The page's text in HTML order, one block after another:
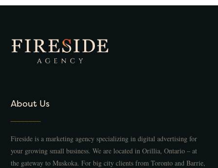
About Us
Fireside is a marketing agency specializing in digital advertising for
your growing small business. We are located in Orillia, Ontario – at
the gateway to Muskoka. For big city clients from Toronto and Barrie,